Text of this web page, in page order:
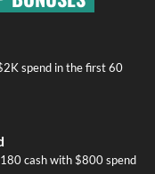
spend in the first 60
cash with $800 spend